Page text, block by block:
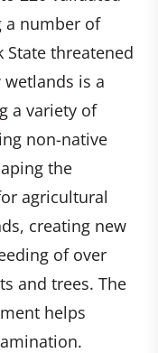
a number of
State threatened
is a
a variety of
non-native
the
agricultural
creating new
of over
and trees. The
helps